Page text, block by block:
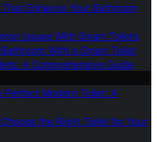
Enhance Your Bathroom
Issues With Smart Toilets
With a Smart Toilet
A Comprehensive Guide
Perfect Modern Toilet: A
the Right Toilet for Your